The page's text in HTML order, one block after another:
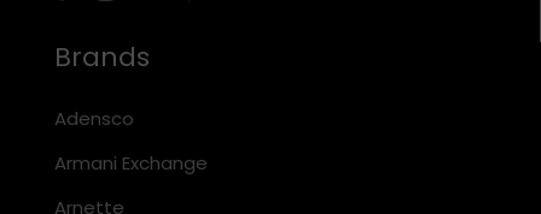
Brands
Adensco
Armani Exchange
Arnette